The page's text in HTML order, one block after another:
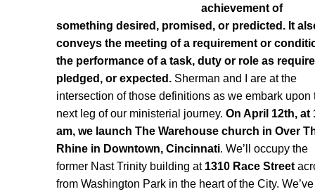
achievement of
something desired, promised, or predicted. It
conveys the meeting of a requirement or
the performance of a task, duty or role as
pledged, or expected. Sherman and I are at the
intersection of those definitions as we embark upon
next leg of our ministerial journey. On April 12th, at
am, we launch The Warehouse church in Over
Rhine in Downtown, Cincinnati. We’ll occupy the
former Nast Trinity building at 1310 Race Street
from Washington Park in the heart of the City. We’ve